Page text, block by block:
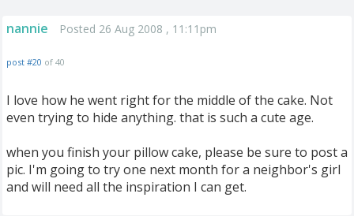
nannie Posted 26 Aug 2008 , 11:11pm
post #20 of 40
I love how he went right for the middle of the cake. Not
even trying to hide anything. that is such a cute age.
when you finish your pillow cake, please be sure to post a
pic. I'm going to try one next month for a neighbor's girl
and will need all the inspiration I can get.